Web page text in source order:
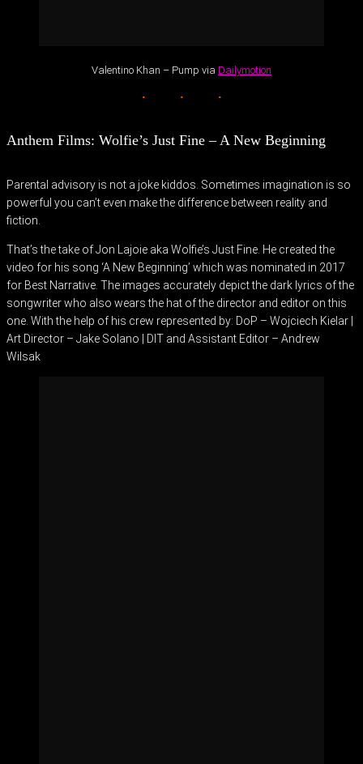
Valentino Khan – Pump via Dailymotion
Anthem Films: Wolfie’s Just Fine – A New Beginning
Parental advisory is not a joke kiddos. Sometimes imagination is so
powerful you can’t even make the difference between reality and
fiction.
That’s the take of Jon Lajoie aka Wolfie’s Just Fine. He created the
video for his song ‘A New Beginning’ which was nominated in 2017
for Best Narrative. The images accurately depict the dark lyrics of the
songwriter who also wears the hat of the director and editor on this
one. With the help of his crew represented by: DoP – Wojciech Kielar |
Art Director – Jake Solano | DIT and Assistant Editor – Andrew
Wilsak